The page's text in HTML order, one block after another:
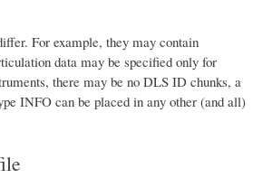
For example, they may contain
data may be specified only for
there may be no DLS ID chunks, a
INFO can be placed in any other (and all)